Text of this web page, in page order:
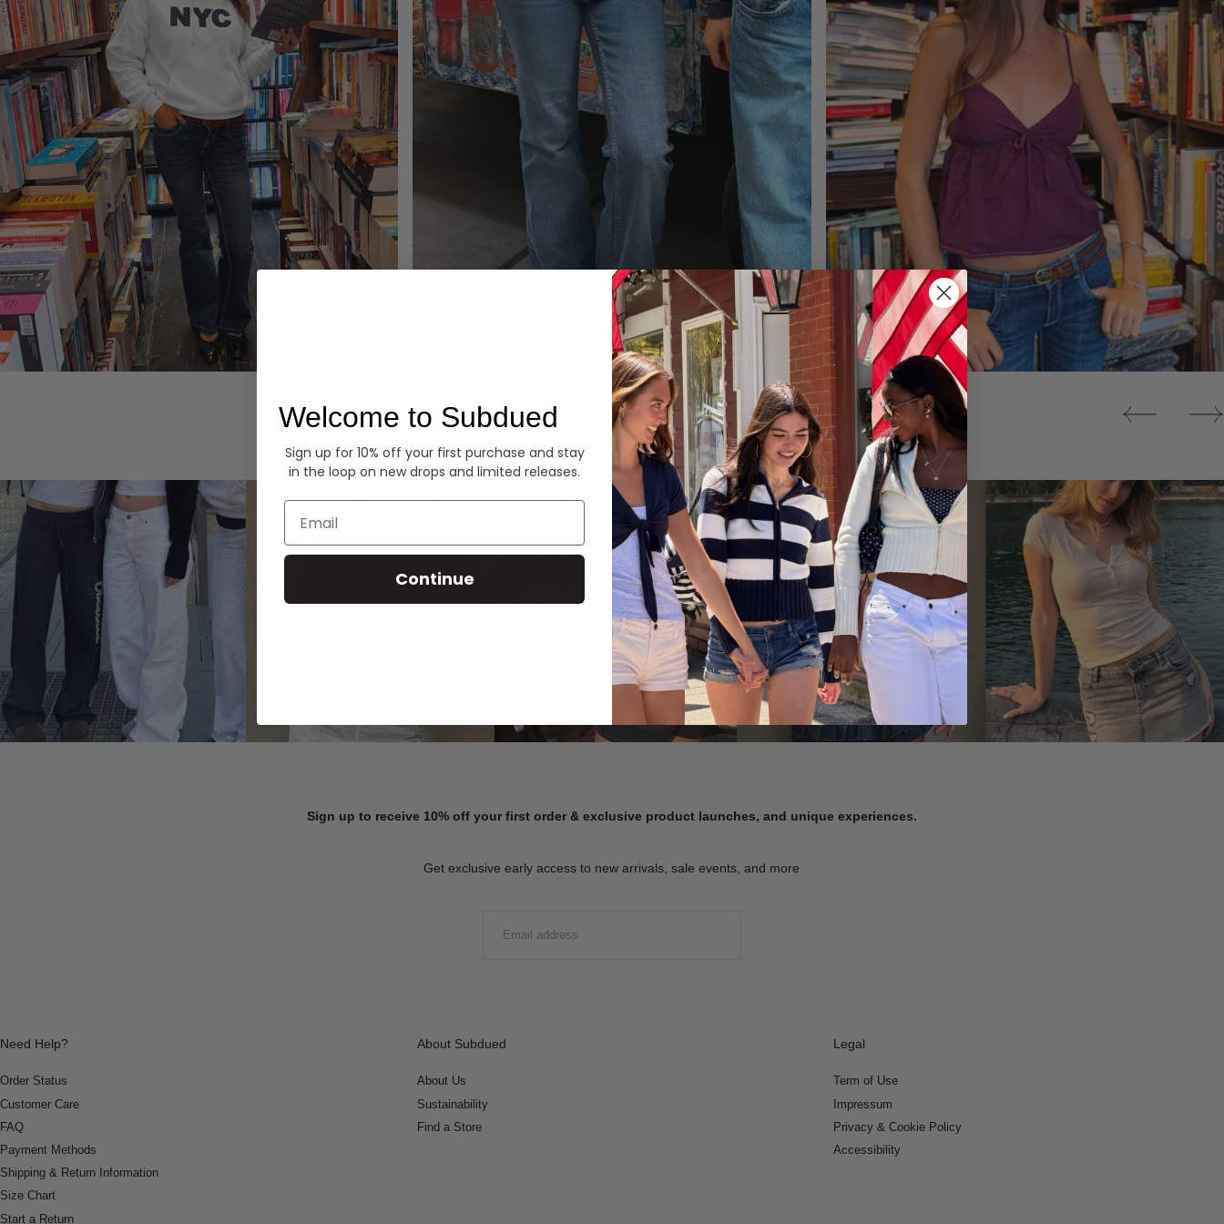
Denim Tops
Summer Denim
SHOP NOW
Sign up to receive 10% off your first order & exclusive product launches, and unique experiences.
Get exclusive early access to new arrivals, sale events, and more
Need Help?
Order Status
Customer Care
FAQ
Payment Methods
Shipping & Return Information
Size Chart
Start a Return
About Subdued
About Us
Sustainability
Find a Store
Legal
Term of Use
Impressum
Privacy & Cookie Policy
Accessibility
Welcome to Subdued
Sign up for 10% off your first purchase and stay
in the loop on new drops and limited releases.
Email
Continue